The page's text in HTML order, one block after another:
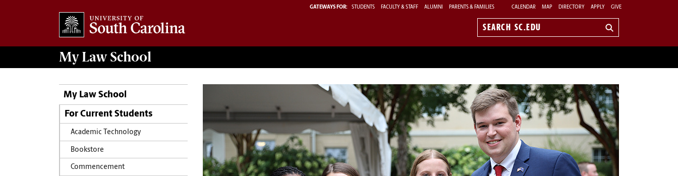
GATEWAYS FOR: STUDENTS FACULTY & STAFF ALUMNI PARENTS & FAMILIES CALENDAR MAP DIRECTORY APPLY GIVE
Search
My Law School
My Law School
For Current Students
Academic Technology
Bookstore
Commencement